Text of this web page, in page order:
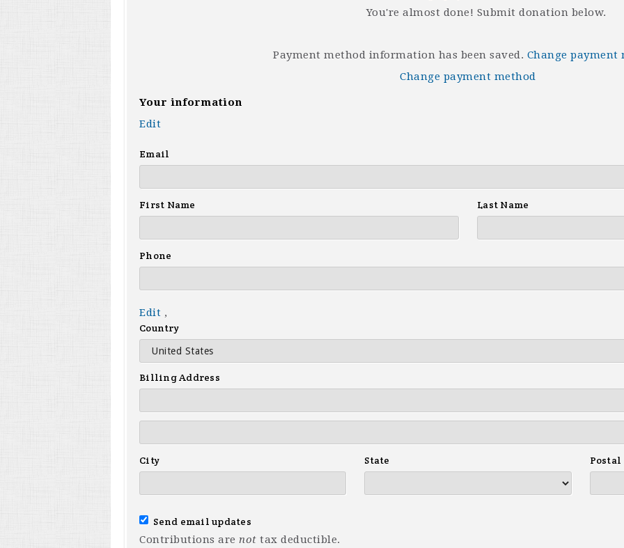
You're almost done! Submit donation below.
Payment method information has been saved. Change payment
Change payment method
Your information
Edit
Email
First Name Last Name
Phone
Edit ,
Country
Billing Address
City State Postal
Send email updates
Contributions are not tax deductible.